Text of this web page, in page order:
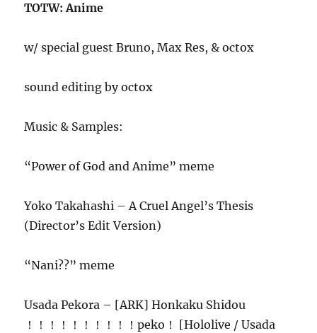
TOTW: Anime
w/ special guest Bruno, Max Res, & octox
sound editing by octox
Music & Samples:
“Power of God and Anime” meme
Yoko Takahashi – A Cruel Angel’s Thesis
(Director’s Edit Version)
“Nani??” meme
Usada Pekora – [ARK] Honkaku Shidou
！！！！！！！！！！peko！ [Hololive / Usada